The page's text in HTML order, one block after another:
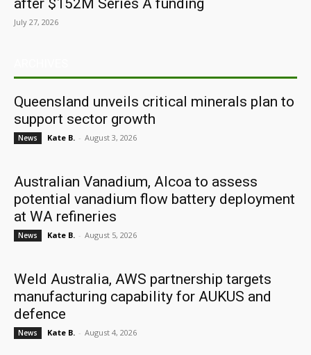
after $152M Series A funding
July 27, 2026
Queensland unveils critical minerals plan to
support sector growth
News Kate B. - August 3, 2026
Australian Vanadium, Alcoa to assess
potential vanadium flow battery deployment
at WA refineries
News Kate B. - August 5, 2026
Weld Australia, AWS partnership targets
manufacturing capability for AUKUS and
defence
News Kate B. - August 4, 2026